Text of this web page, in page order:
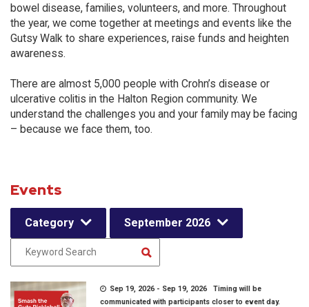
bowel disease, families, volunteers, and more. Throughout
the year, we come together at meetings and events like the
Gutsy Walk to share experiences, raise funds and heighten
awareness.
There are almost 5,000 people with Crohn’s disease or
ulcerative colitis in the Halton Region community. We
understand the challenges you and your family may be facing
– because we face them, too.
Events
Category September 2026
Sep 19, 2026 - Sep 19, 2026 Timing will be
communicated with participants closer to event day.